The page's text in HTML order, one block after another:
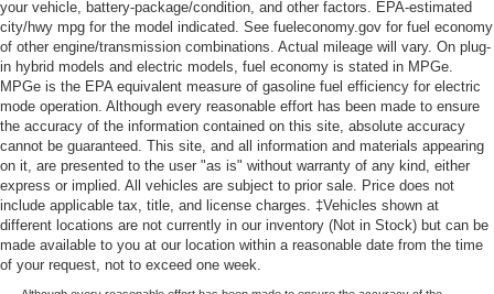
your vehicle, battery-package/condition, and other factors. EPA-estimated
city/hwy mpg for the model indicated. See fueleconomy.gov for fuel economy
of other engine/transmission combinations. Actual mileage will vary. On plug-
in hybrid models and electric models, fuel economy is stated in MPGe.
MPGe is the EPA equivalent measure of gasoline fuel efficiency for electric
mode operation. Although every reasonable effort has been made to ensure
the accuracy of the information contained on this site, absolute accuracy
cannot be guaranteed. This site, and all information and materials appearing
on it, are presented to the user "as is" without warranty of any kind, either
express or implied. All vehicles are subject to prior sale. Price does not
include applicable tax, title, and license charges. ‡Vehicles shown at
different locations are not currently in our inventory (Not in Stock) but can be
made available to you at our location within a reasonable date from the time
of your request, not to exceed one week.